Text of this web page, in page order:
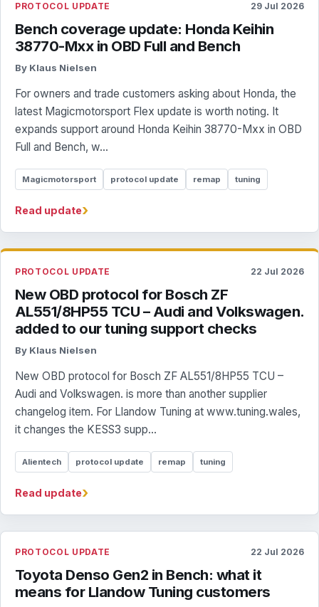
PROTOCOL UPDATE 29 Jul 2026
Bench coverage update: Honda Keihin
38770-Mxx in OBD Full and Bench
By Klaus Nielsen
For owners and trade customers asking about Honda, the
latest Magicmotorsport Flex update is worth noting. It
expands support around Honda Keihin 38770-Mxx in OBD
Full and Bench, w...
Magicmotorsport protocol update remap tuning
Read update›
PROTOCOL UPDATE 22 Jul 2026
New OBD protocol for Bosch ZF
AL551/8HP55 TCU – Audi and Volkswagen.
added to our tuning support checks
By Klaus Nielsen
New OBD protocol for Bosch ZF AL551/8HP55 TCU –
Audi and Volkswagen. is more than another supplier
changelog item. For Llandow Tuning at www.tuning.wales,
it changes the KESS3 supp...
Alientech protocol update remap tuning
Read update›
PROTOCOL UPDATE 22 Jul 2026
Toyota Denso Gen2 in Bench: what it
means for Llandow Tuning customers